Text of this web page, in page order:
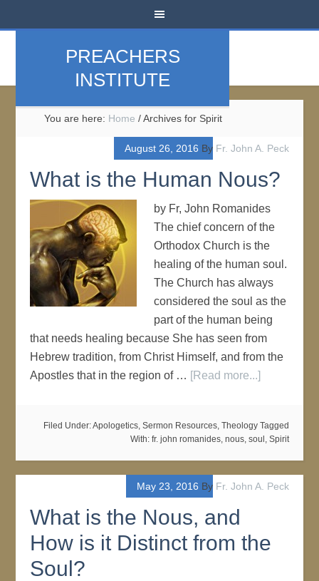
PREACHERS
INSTITUTE
You are here: Home /Archives for Spirit
August 26, 2016 By Fr. John A. Peck
What is the Human Nous?
by Fr, John Romanides
The chief concern of the
Orthodox Church is the
healing of the human soul.
The Church has always
considered the soul as the
part of the human being
that needs healing because She has seen from
Hebrew tradition, from Christ Himself, and from the
Apostles that in the region of … [Read more...]
Filed Under:Apologetics, Sermon Resources, Theology Tagged
With: fr. john romanides, nous, soul , Spirit
May 23, 2016 By Fr. John A. Peck
What is the Nous, and
How is it Distinct from the
Soul?